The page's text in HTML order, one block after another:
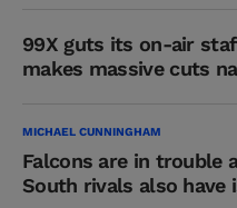
99X guts its on-air
makes massive cuts
MICHAEL CUNNINGHAM
Falcons are in trouble
South rivals also have